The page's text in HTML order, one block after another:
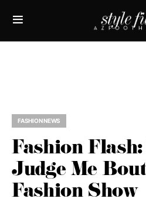
FASHION NEWS
Fashion
Judge Me
Fashion Show